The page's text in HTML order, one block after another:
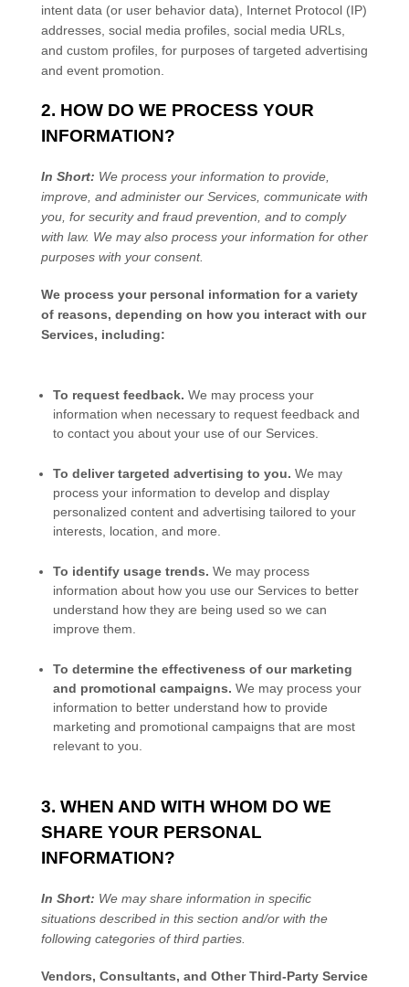
intent data (or user behaviordata), Internet Protocol (IP)
addresses, social media profiles, social media URLs,
and custom profiles, for purposes of targeted advertising
and event promotion.
2. HOW DO WE PROCESS YOUR
INFORMATION?
In Short: We process your information to provide,
improve, and administer our Services, communicate with
you, for security and fraud prevention, and to comply
with law. We may also process your information for other
purposes with your consent.
We process your personal information for a variety
of reasons, depending on how you interact with our
Services, including:
To request feedback. We may process your
information when necessary to request feedback and
to contact you about your use of our Services.
To deliver targeted advertising to you. We may
process your information to develop and display
personalized content and advertising tailored to your
interests, location, and more.
To identify usage trends. We may process
information about how you use our Services to better
understand how they are being used so we can
improve them.
To determine the effectiveness of our marketing
and promotional campaigns. We may process your
information to better understand how to provide
marketing and promotional campaigns that are most
relevant to you.
3. WHEN AND WITH WHOM DO WE
SHARE YOUR PERSONAL
INFORMATION?
In Short: We may share information in specific
situations described in this section and/or with the
following categories ofthird parties.
Vendors, Consultants, and Other Third-Party Service